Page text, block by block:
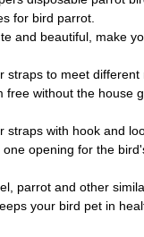
for bird parrot.
and beautiful, make
straps to meet different
free without the house
straps with hook and
opening for the
parrot and other
your bird pet in